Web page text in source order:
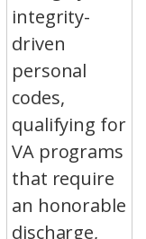
integrity-
driven
personal
codes,
qualifying for
VA programs
that require
an honorable
discharge,